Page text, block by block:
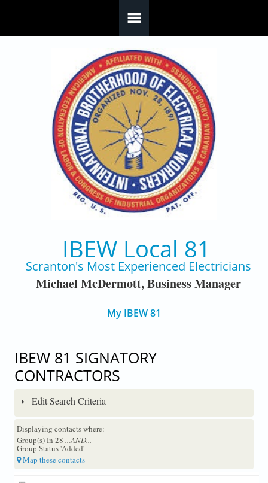
IBEW Local 81
Scranton's Most Experienced Electricians
Michael McDermott, Business Manager
My IBEW 81
IBEW 81 SIGNATORY
CONTRACTORS
Edit Search Criteria
Displaying contacts where:
Group(s) In 28 ...AND...
Group Status 'Added'
Map these contacts